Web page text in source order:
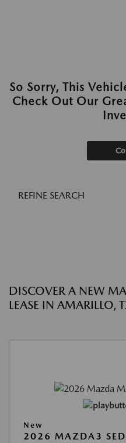
So Sorry, This
Check Out Our
REFINE SEARCH
DISCOVER A NEW
LEASE IN AMARILLO,
New
2026 MAZDA3